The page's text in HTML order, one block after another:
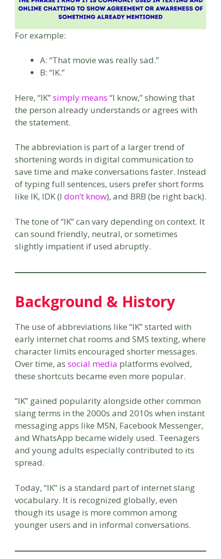
For example:
A: “That movie was really sad.”
B: “IK.”
Here, “IK”simply means “I know,” showing that
the person already understands or agrees with
the statement.
The abbreviation is part of a larger trend of
shortening words in digital communication to
save time and make conversations faster. Instead
of typing full sentences, users prefer short forms
like IK, IDK (I don’t know), and BRB (be right back).
The tone of “IK” can vary depending on context. It
can sound friendly, neutral, or sometimes
slightly impatient if used abruptly.
Background & History
The use of abbreviations like “IK” started with
early internet chat rooms and SMS texting, where
character limits encouraged shorter messages.
Over time, as social media platforms evolved,
these shortcuts became even more popular.
“IK” gained popularity alongside other common
slang terms in the 2000s and 2010s when instant
messaging apps like MSN, Facebook Messenger,
and WhatsApp became widely used. Teenagers
and young adults especially contributed to its
spread.
Today, “IK” is a standard part of internet slang
vocabulary. It is recognized globally, even
though its usage is more common among
younger users and in informal conversations.